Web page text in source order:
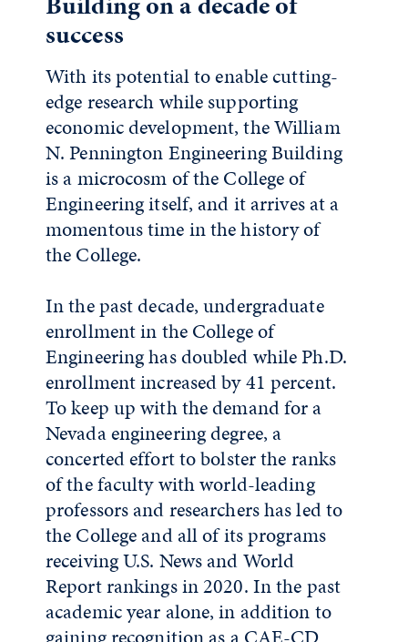
success
With its potential to enable cutting-
edge research while supporting
economic development, the William
N. Pennington Engineering Building
is a microcosm of the College of
Engineering itself, and it arrives at a
momentous time in the history of
the College.
In the past decade, undergraduate
enrollment in the College of
Engineering has doubled while Ph.D.
enrollment increased by 41 percent.
To keep up with the demand for a
Nevada engineering degree, a
concerted effort to bolster the ranks
of the faculty with world-leading
professors and researchers has led to
the College and all of its programs
receiving U.S. News and World
Report rankings in 2020. In the past
academic year alone, in addition to